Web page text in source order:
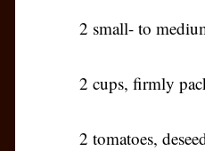
2 small- to
2 cups, firmly
2 tomatoes,